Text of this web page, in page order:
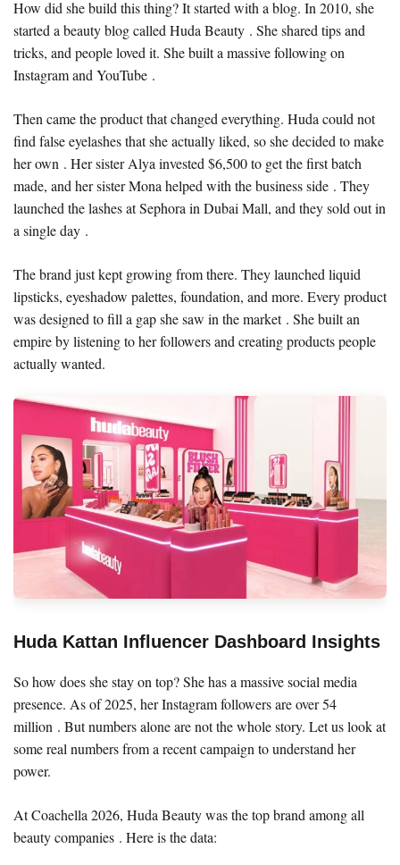
How did she build this thing? It started with a blog. In 2010, she
started a beauty blog called Huda Beauty . She shared tips and
tricks, and people loved it. She built a massive following on
Instagram and YouTube .
Then came the product that changed everything. Huda could not
find false eyelashes that she actually liked, so she decided to make
her own . Her sister Alya invested $6,500 to get the first batch
made, and her sister Mona helped with the business side . They
launched the lashes at Sephora in Dubai Mall, and they sold out in
a single day .
The brand just kept growing from there. They launched liquid
lipsticks, eyeshadow palettes, foundation, and more. Every product
was designed to fill a gap she saw in the market . She built an
empire by listening to her followers and creating products people
actually wanted.
Huda Kattan Influencer Dashboard Insights
So how does she stay on top? She has a massive social media
presence. As of 2025, her Instagram followers are over 54
million . But numbers alone are not the whole story. Let us look at
some real numbers from a recent campaign to understand her
power.
At Coachella 2026, Huda Beauty was the top brand among all
beauty companies . Here is the data: